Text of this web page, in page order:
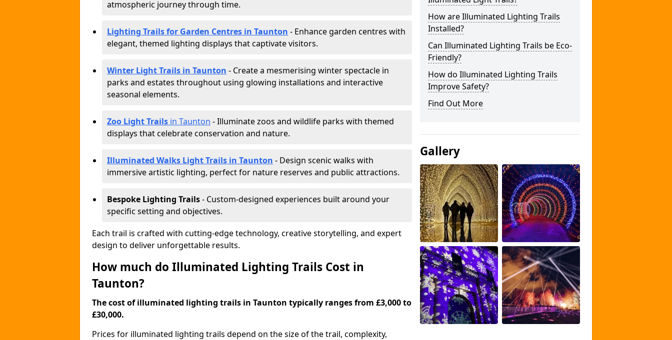
atmospheric journey through time.
Lighting Trails for Garden Centres in Taunton - Enhance garden centres with
elegant, themed lighting displays that captivate visitors.
Winter Light Trails in Taunton - Create a mesmerising winter spectacle in
parks and estates throughout using glowing installations and interactive
seasonal elements.
Zoo Light Trails in Taunton - Illuminate zoos and wildlife parks with themed
displays that celebrate conservation and nature.
Illuminated Walks Light Trails in Taunton - Design scenic walks with
immersive artistic lighting, perfect for nature reserves and public attractions.
Bespoke Lighting Trails- Custom-designed experiences built around your
specific setting and objectives.
Each trail is crafted with cutting-edge technology, creative storytelling, and expert
design to deliver unforgettable results.
How much do Illuminated Lighting Trails Cost in
Taunton?
The cost of illuminated lighting trails in Taunton typically ranges from £3,000 to
£30,000.
Prices for illuminated lighting trails depend on the size of the trail, complexity,
How are Illuminated Lighting Trails
Installed?
Can Illuminated Lighting Trails be Eco-
Friendly?
How do Illuminated Lighting Trails
Improve Safety?
Find Out More
Gallery